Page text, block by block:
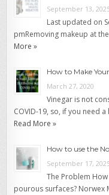
September 13,
Last updated on
pmRemoving makeup at
More »
How to Make
March 27, 2020
Vinegar is not
COVID-19, so, if you need
Read More »
How to use the
September 17,
The Problem
pourous surfaces?